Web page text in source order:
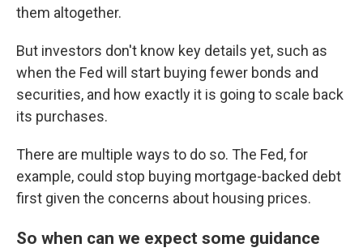
them altogether.
But investors don't know key details yet, such as
when the Fed will start buying fewer bonds and
securities, and how exactly it is going to scale back
its purchases.
There are multiple ways to do so. The Fed, for
example, could stop buying mortgage-backed debt
first given the concerns about housing prices.
So when can we expect some guidance